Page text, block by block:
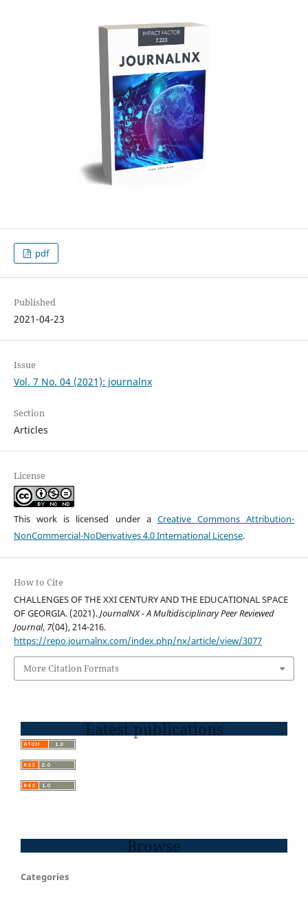
pdf
Published
2021-04-23
Issue
Vol. 7 No. 04 (2021): journalnx
Section
Articles
License
This work is licensed under a Creative Commons Attribution-
NonCommercial-NoDerivatives 4.0 International License.
How to Cite
CHALLENGES OF THE XXI CENTURY AND THE EDUCATIONAL SPACE
OF GEORGIA. (2021).JournalNX - A Multidisciplinary Peer Reviewed
Journal, 7(04), 214-216.
https://repo.journalnx.com/index.php/nx/article/view/3077
More Citation Formats
Latest publications
Browse
Categories